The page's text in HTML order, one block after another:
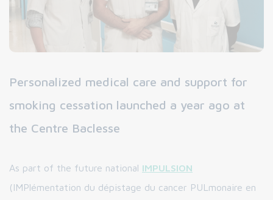
Personalized medical care and support for
smoking cessation launched a year ago at
the Centre Baclesse
As part of the future national IMPULSION
(IMPlémentation du dépistage du cancer PULmonaire en